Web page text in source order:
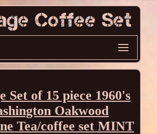
Set of 15 piece 1960's
Oakwood
Tea/coffee set MINT